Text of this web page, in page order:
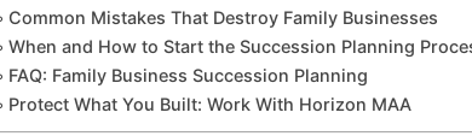
Common Mistakes That Destroy Family Businesses
When and How to Start the Succession Planning
FAQ: Family Business Succession Planning
Protect What You Built: Work With Horizon MAA